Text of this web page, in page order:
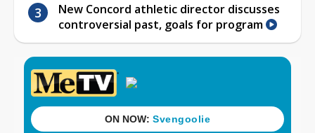
New Concord athletic director discusses
controversial past, goals for program